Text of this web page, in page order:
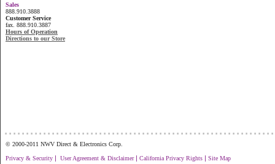
Sales
888.910.3888
Customer Service
fax. 888.910.3887
Hours of Operation
Directions to our Store
© 2000-2011 NWV Direct & Electronics Corp.
Privacy & Security | User Agreement & Disclaimer| California Privacy Rights | Site Map